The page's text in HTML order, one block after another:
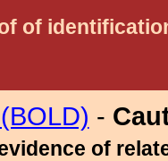
of
-
of